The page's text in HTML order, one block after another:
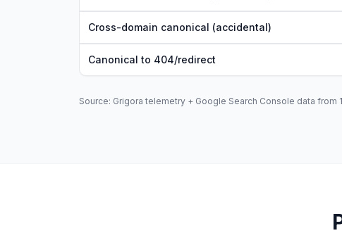
Cross-domain canonical (accidental)
Canonical to 404/redirect
Source: Grigora telemetry + Google Search Console data from